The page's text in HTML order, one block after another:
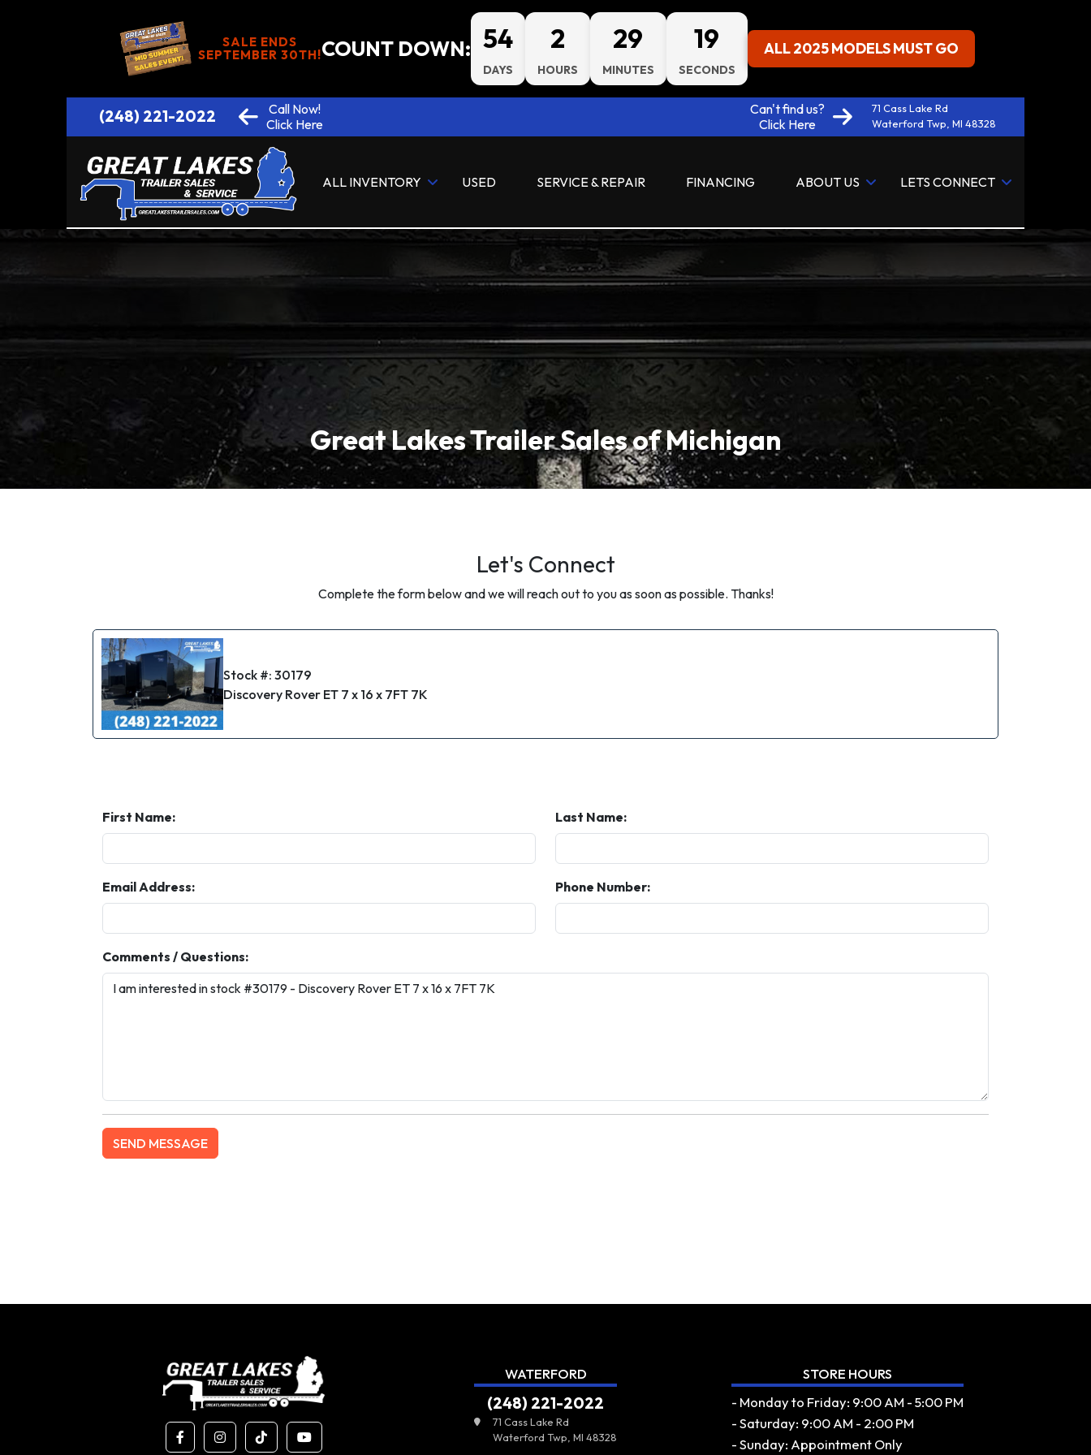
SALE ENDS
SEPTEMBER 30TH!COUNT DOWN: 54
DAYS
2
HOURS
29
MINUTES
19
SECONDS
ALL 2025 MODELS MUST GO
(248) 221-2022
Call Now!
Click Here
Can't find us?
Click Here
71 Cass Lake Rd
Waterford Twp, MI 48328
ALL INVENTORY USED SERVICE & REPAIR FINANCING ABOUT US LETS CONNECT
Great Lakes Trailer Sales of Michigan
Let's Connect
Complete the form below and we will reach out to you as soon as possible. Thanks!
Stock #: 30179
Discovery Rover ET 7 x 16 x 7FT 7K
First Name: Last Name:
Email Address: Phone Number:
Comments / Questions:
WATERFORD
(248) 221-2022
71 Cass Lake Rd
Waterford Twp, MI 48328
STORE HOURS
- Monday to Friday: 9:00 AM - 5:00 PM
- Saturday: 9:00 AM - 2:00 PM
- Sunday: Appointment Only